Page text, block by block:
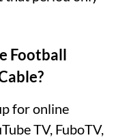
Football
for online
TV, FuboTV,